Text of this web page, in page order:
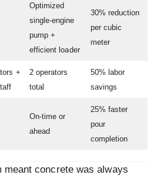
Optimized
single-engine
pump +
efficient loader
30% reduction
per cubic
meter
+
2 operators
total
50% labor
savings
On-time or
ahead
25% faster
pour
completion
meant concrete was always